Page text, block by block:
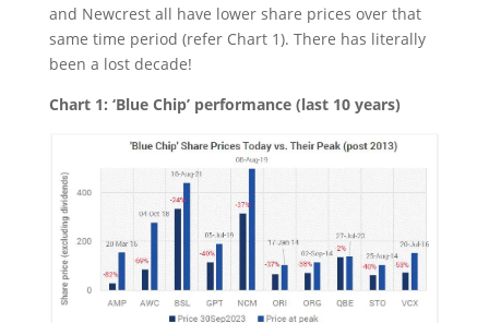
and Newcrest all have lower share prices over that
same time period (refer Chart 1). There has literally
been a lost decade!
Chart 1: ‘Blue Chip’ performance (last 10 years)